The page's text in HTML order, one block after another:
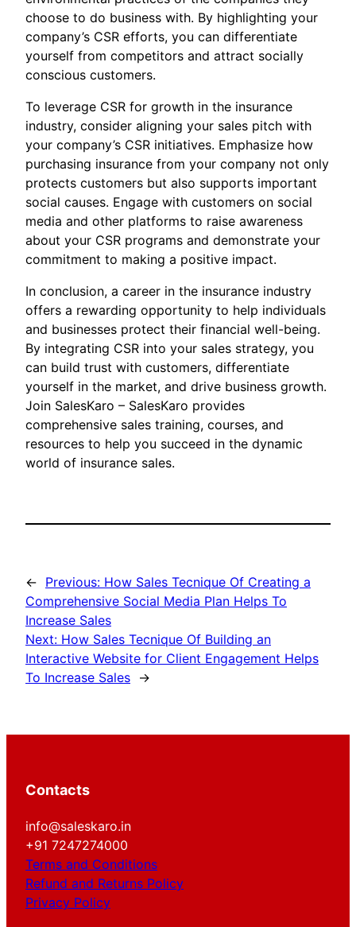
choose to do business with. By highlighting your
company’s CSR efforts, you can differentiate
yourself from competitors and attract socially
conscious customers.
To leverage CSR for growth in the insurance
industry, consider aligning your sales pitch with
your company’s CSR initiatives. Emphasize how
purchasing insurance from your company not only
protects customers but also supports important
social causes. Engage with customers on social
media and other platforms to raise awareness
about your CSR programs and demonstrate your
commitment to making a positive impact.
In conclusion, a career in the insurance industry
offers a rewarding opportunity to help individuals
and businesses protect their financial well-being.
By integrating CSR into your sales strategy, you
can build trust with customers, differentiate
yourself in the market, and drive business growth.
Join SalesKaro – SalesKaro provides
comprehensive sales training, courses, and
resources to help you succeed in the dynamic
world of insurance sales.
← Previous: How Sales Tecnique Of Creating a
Comprehensive Social Media Plan Helps To
Increase Sales
Next: How Sales Tecnique Of Building an
Interactive Website for Client Engagement Helps
To Increase Sales →
Contacts
info@saleskaro.in
+91 7247274000
Terms and Conditions
Refund and Returns Policy
Privacy Policy